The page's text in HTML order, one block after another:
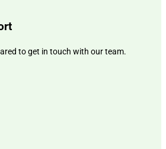
to get in touch with our team.